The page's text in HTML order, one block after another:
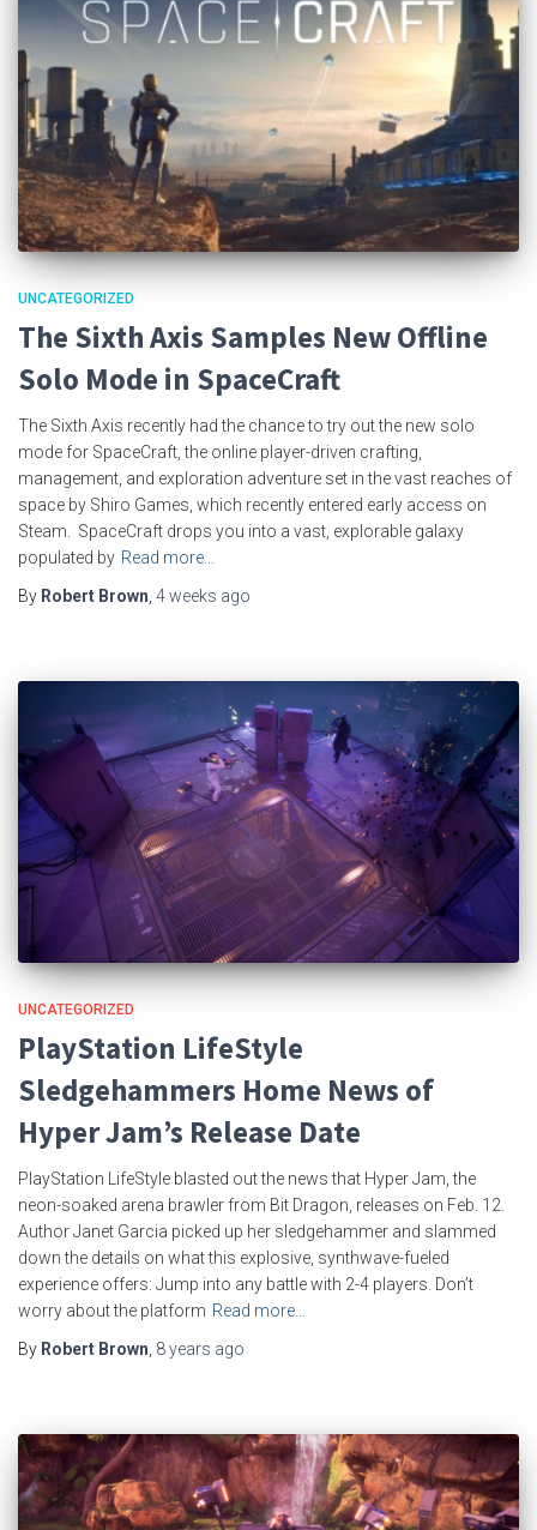
UNCATEGORIZED
The Sixth Axis Samples New Offline
Solo Mode in SpaceCraft
The Sixth Axis recently had the chance to try out the new solo
mode for SpaceCraft, the online player-driven crafting,
management, and exploration adventure set in the vast reaches of
space by Shiro Games, which recently entered early access on
Steam. SpaceCraft drops you into a vast, explorable galaxy
populated by Read more…
By Robert Brown, 4 weeks ago
UNCATEGORIZED
PlayStation LifeStyle
Sledgehammers Home News of
Hyper Jam’s Release Date
PlayStation LifeStyle blasted out the news that Hyper Jam, the
neon-soaked arena brawler from Bit Dragon, releases on Feb. 12.
Author Janet Garcia picked up her sledgehammer and slammed
down the details on what this explosive, synthwave-fueled
experience offers: Jump into any battle with 2-4 players. Don’t
worry about the platform Read more…
By Robert Brown, 8 years ago